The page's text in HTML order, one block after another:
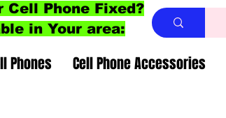
Cell Phone Fixed?
in Your area:
Phones Cell Phone Accessories